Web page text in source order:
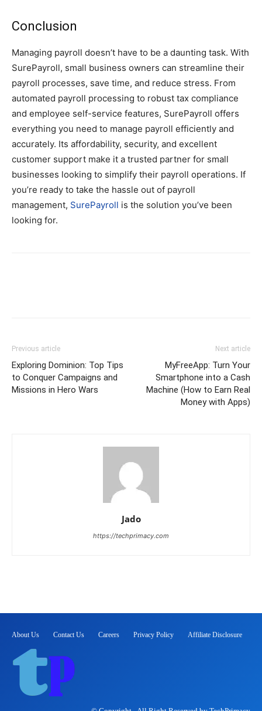
Conclusion
Managing payroll doesn’t have to be a daunting task. With
SurePayroll, small business owners can streamline their
payroll processes, save time, and reduce stress. From
automated payroll processing to robust tax compliance
and employee self-service features, SurePayroll offers
everything you need to manage payroll efficiently and
accurately. Its affordability, security, and excellent
customer support make it a trusted partner for small
businesses looking to simplify their payroll operations. If
you’re ready to take the hassle out of payroll
management, SurePayroll is the solution you’ve been
looking for.
Previous article
Exploring Dominion: Top Tips
to Conquer Campaigns and
Missions in Hero Wars
Next article
MyFreeApp: Turn Your
Smartphone into a Cash
Machine (How to Earn Real
Money with Apps)
Jado
https://techprimacy.com
About Us Contact Us Careers Privacy Policy Affiliate Disclosure